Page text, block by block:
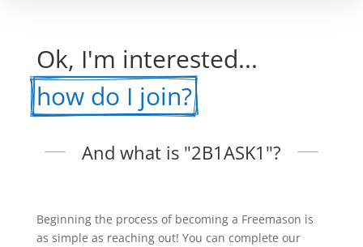
Ok, I'm interested...
how do I join?
And what is "2B1ASK1"?
Beginning the process of becoming a Freemason is
as simple as reaching out! You can complete our